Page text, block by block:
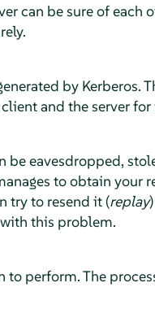
can be sure of each
by Kerberos.
and the server
be eavesdropped,
to obtain your
try to resend it (replay
this problem.
perform. The